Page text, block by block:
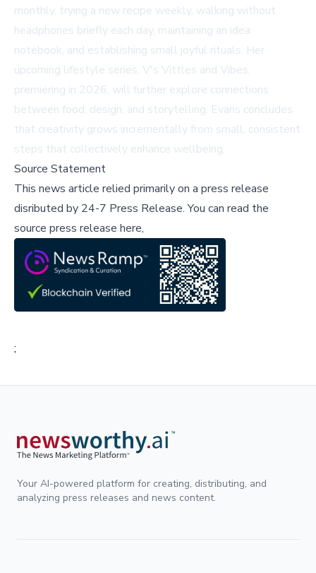
monthly, trying a new recipe weekly, walking without
headphones briefly each day, maintaining an idea
notebook, and establishing small joyful rituals. Her
upcoming lifestyle series, V's Vittles and Vibes,
premiering in 2026, will further explore connections
between food, design, and storytelling. Evans concludes
that creativity grows incrementally from small, consistent
steps that collectively enhance wellbeing.
Source Statement
This news article relied primarily on a press release
disributed by 24-7 Press Release.You can read the
source press release here,
;
Your AI-powered platform for creating, distributing, and
analyzing press releases and news content.